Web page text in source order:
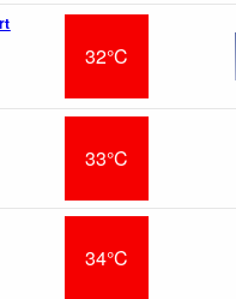
32°C
33°C
34°C